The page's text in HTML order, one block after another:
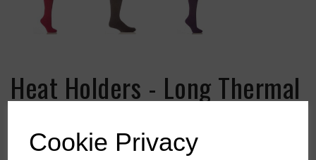
Cookie Privacy
Heat Holders - Long Thermal
Socks